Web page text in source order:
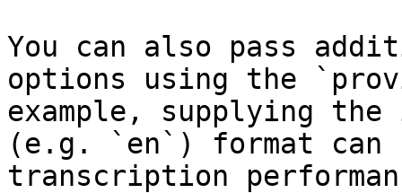
You can also pass
options using the
example, supplying
(e.g. `en`) format can
transcription